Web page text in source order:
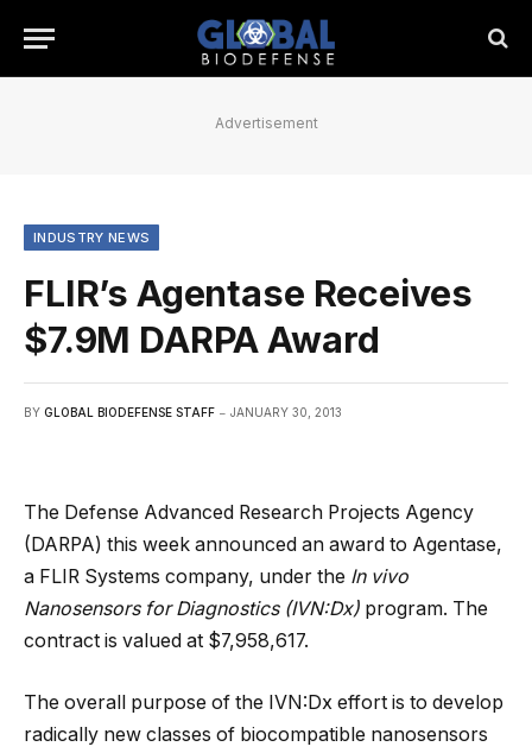
Advertisement
INDUSTRY NEWS
FLIR’s Agentase Receives
$7.9M DARPA Award
BY GLOBAL BIODEFENSE STAFF JANUARY 30, 2013
The Defense Advanced Research Projects Agency
(DARPA) this week announced an award to Agentase,
a FLIR Systems company, under the In vivo
Nanosensors for Diagnostics (IVN:Dx) program. The
contract is valued at $7,958,617.
The overall purpose of the IVN:Dx effort is to develop
radically new classes of biocompatible nanosensors